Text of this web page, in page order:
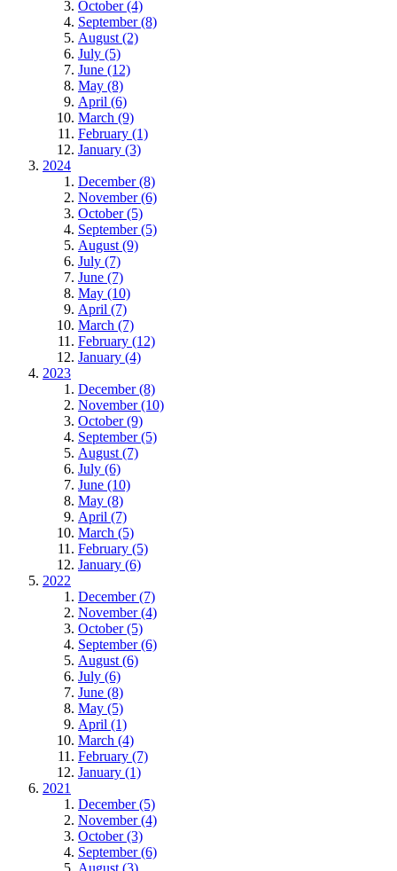
October (4)
September (8)
August (2)
July (5)
June (12)
May (8)
April (6)
March (9)
February (1)
January (3)
2024
December (8)
November (6)
October (5)
September (5)
August (9)
July (7)
June (7)
May (10)
April (7)
March (7)
February (12)
January (4)
2023
December (8)
November (10)
October (9)
September (5)
August (7)
July (6)
June (10)
May (8)
April (7)
March (5)
February (5)
January (6)
2022
December (7)
November (4)
October (5)
September (6)
August (6)
July (6)
June (8)
May (5)
April (1)
March (4)
February (7)
January (1)
2021
December (5)
November (4)
October (3)
September (6)
August (3)